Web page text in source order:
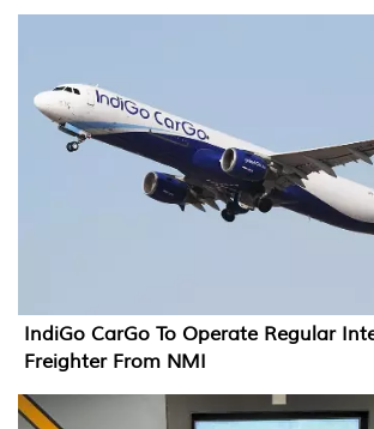
IndiGo CarGo To Operate Regular
Freighter From NMI